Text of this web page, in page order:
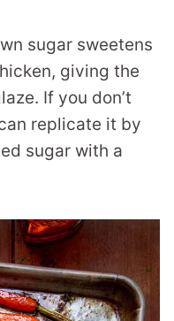
sugar sweetens
giving the
If you don’t
replicate it by
sugar with a